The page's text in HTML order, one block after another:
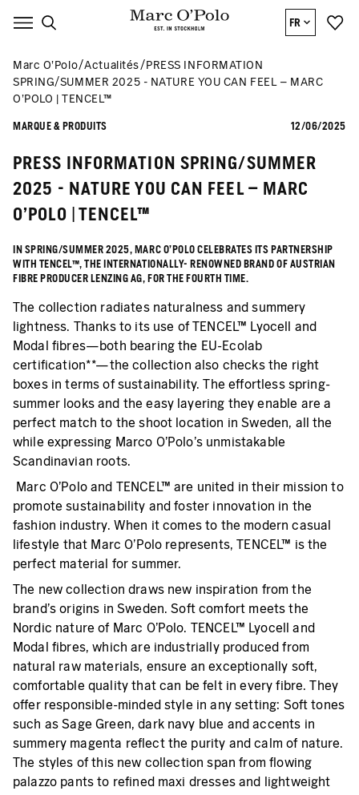
FR
Marc O’Polo Actualités
PRESS INFORMATION
SPRING/SUMMER 2025 - NATURE YOU CAN FEEL – MARC
O’POLO | TENCEL™
MARQUE & PRODUITS 12/06/2025
PRESS INFORMATION SPRING/SUMMER
2025 - NATURE YOU CAN FEEL – MARC
O’POLO | TENCEL™
IN SPRING/SUMMER 2025, MARC O’POLO CELEBRATES ITS PARTNERSHIP
WITH TENCEL™, THE INTERNATIONALLY- RENOWNED BRAND OF AUSTRIAN
FIBRE PRODUCER LENZING AG, FOR THE FOURTH TIME.
The collection radiates naturalness and summery
lightness. Thanks to its use of TENCEL™ Lyocell and
Modal fibres—both bearing the EU-Ecolab
certification**—the collection also checks the right
boxes in terms of sustainability. The effortless spring-
summer looks and the easy layering they enable are a
perfect match to the shoot location in Sweden, all the
while expressing Marco O’Polo’s unmistakable
Scandinavian roots.
Marc O’Polo and TENCEL™ are united in their mission to
promote sustainability and foster innovation in the
fashion industry. When it comes to the modern casual
lifestyle that Marc O’Polo represents, TENCEL™ is the
perfect material for summer.
The new collection draws new inspiration from the
brand’s origins in Sweden. Soft comfort meets the
Nordic nature of Marc O’Polo. TENCEL™ Lyocell and
Modal fibres, which are industrially produced from
natural raw materials, ensure an exceptionally soft,
comfortable quality that can be felt in every fibre. They
offer responsible-minded style in any setting: Soft tones
such as Sage Green, dark navy blue and accents in
summery magenta reflect the purity and calm of nature.
The styles of this new collection span from flowing
palazzo pants to refined maxi dresses and lightweight